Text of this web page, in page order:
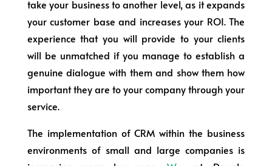
take your business to another level, as it expands
your customer base and increases your ROI. The
experience that you will provide to your clients
will be unmatched if you manage to establish a
genuine dialogue with them and show them how
important they are to your company through your
service.
The implementation of CRM within the business
environments of small and large companies is